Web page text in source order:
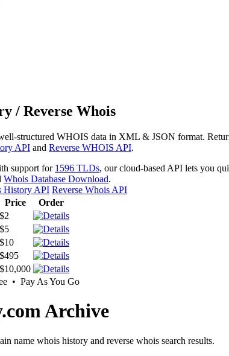
/ Reverse Whois
structured WHOIS data in XML & JSON format.
API and Reverse WHOIS API.
support for 1596 TLDs, our cloud-based API lets you
Whois Database Download.
History API Reverse Whois API
Price
Order
$2
$5
$10
$495
$10,000
• Pay As You Go
Archive
name whois history and reverse whois search results.